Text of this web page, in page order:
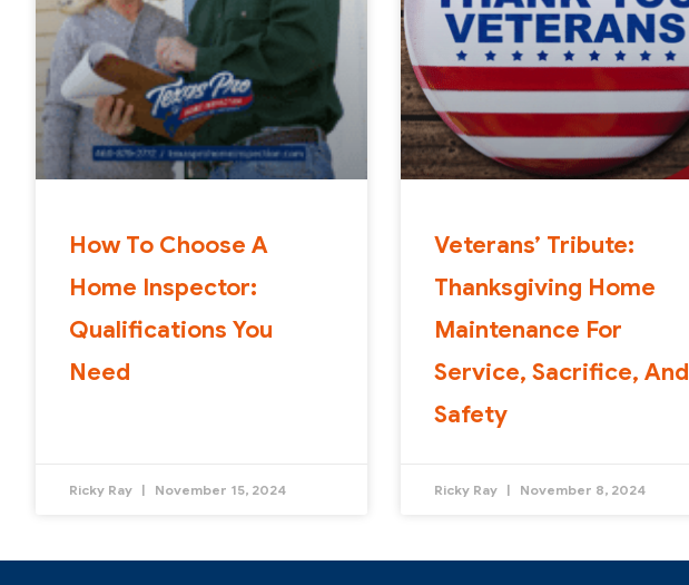
How To Choose A
Home Inspector:
Qualifications You
Need
Ricky Ray November 15, 2024
Veterans’ Tribute:
Thanksgiving Home
Maintenance For
Service, Sacrifice, And
Safety
Ricky Ray November 8, 2024